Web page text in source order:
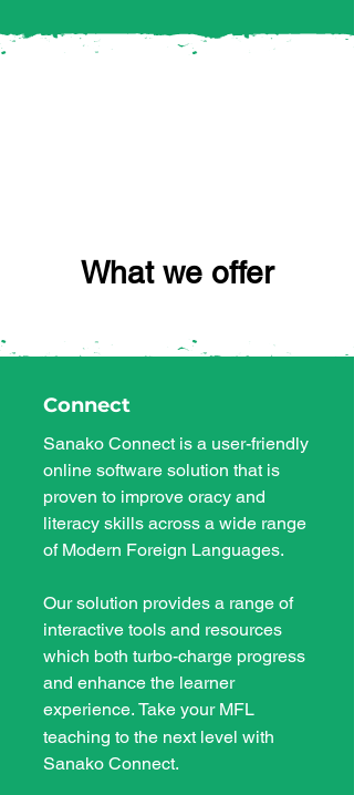
What we offer
Connect
Sanako Connect is a user-friendly
online software solution that is
proven to improve oracy and
literacy skills across a wide range
of Modern Foreign Languages.
Our solution provides a range of
interactive tools and resources
which both turbo-charge progress
and enhance the learner
experience. Take your MFL
teaching to the next level with
Sanako Connect.